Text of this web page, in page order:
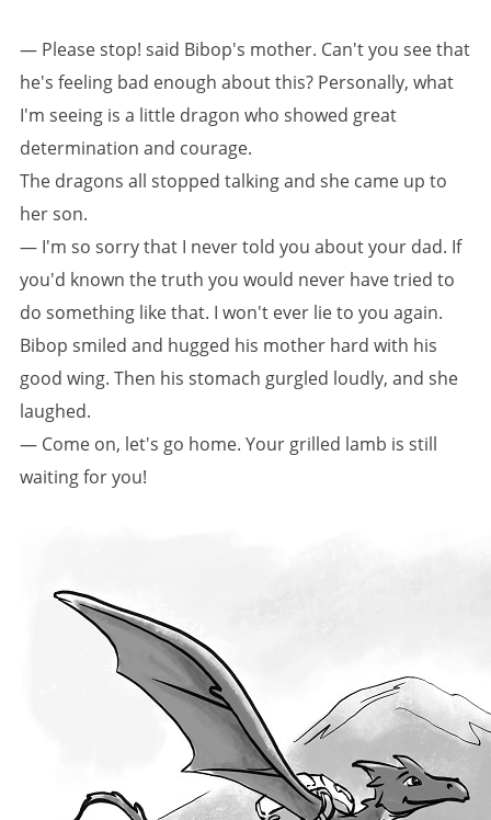
— Please stop! said Bibop's mother. Can't you see that
he's feeling bad enough about this? Personally, what
I'm seeing is a little dragon who showed great
determination and courage.
The dragons all stopped talking and she came up to
her son.
— I'm so sorry that I never told you about your dad. If
you'd known the truth you would never have tried to
do something like that. I won't ever lie to you again.
Bibop smiled and hugged his mother hard with his
good wing. Then his stomach gurgled loudly, and she
laughed.
— Come on, let's go home. Your grilled lamb is still
waiting for you!